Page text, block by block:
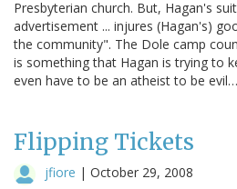
Presbyterian church. But, Hagan's
advertisement ... injures (Hagan's)
the community". The Dole camp
is something that Hagan is trying to
even have to be an atheist to be evil…
Flipping Tickets
jfiore | October 29, 2008